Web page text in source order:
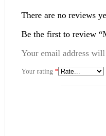
There are no reviews
Be the first to review
Your email address
Your rating *